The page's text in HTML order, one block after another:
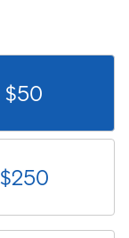
$50
$250